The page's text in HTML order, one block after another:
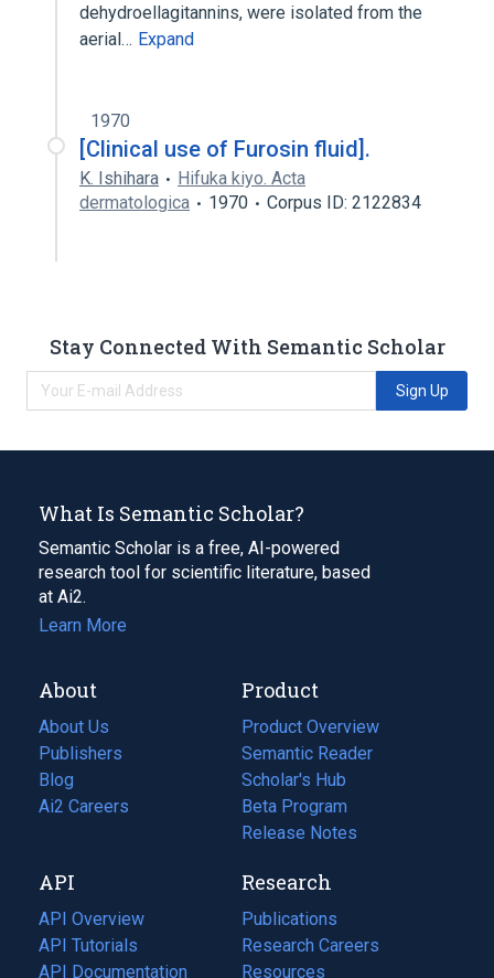
dehydroellagitannins, were isolated from the
aerial… Expand
1970
[Clinical use of Furosin fluid].
K. Ishihara
Hifuka kiyo. Acta
dermatologica
1970 Corpus ID: 2122834
Stay Connected With Semantic Scholar
Sign Up
What Is Semantic Scholar?
Semantic Scholar is a free, AI-powered
research tool for scientific literature, based
at Ai2.
Learn More
About
About Us
Publishers
Blog
(opens
in
tab)
Ai2 Careers
(opens
new
tab)
Product
Product Overview
Semantic Reader
Scholar's Hub
Beta Program
Release Notes
API
API Overview
API Tutorials
API Documentation
(opens
Research
Publications
(opens
in
a
Research Careers
(opens
in
Resources
(opens